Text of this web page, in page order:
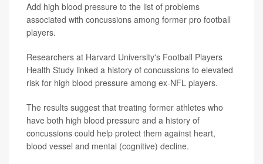
Add high blood pressure to the list of problems
associated with concussions among former pro football
players.
Researchers at Harvard University's Football Players
Health Study linked a history of concussions to elevated
risk for high blood pressure among ex-NFL players.
The results suggest that treating former athletes who
have both high blood pressure and a history of
concussions could help protect them against heart,
blood vessel and mental (cognitive) decline.